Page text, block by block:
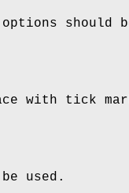
should
with tick
used.